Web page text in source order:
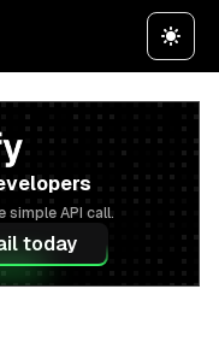
simple API call.
today